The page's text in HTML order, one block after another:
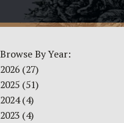
Browse By Year:
2026 (27)
2025 (51)
2024(4)
2023 (4)